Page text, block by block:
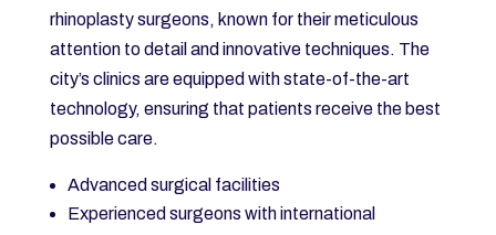
rhinoplasty surgeons, known for their meticulous
attention to detail and innovative techniques. The
city’s clinics are equipped with state-of-the-art
technology, ensuring that patients receive the best
possible care.
Advanced surgical facilities
Experienced surgeons with international